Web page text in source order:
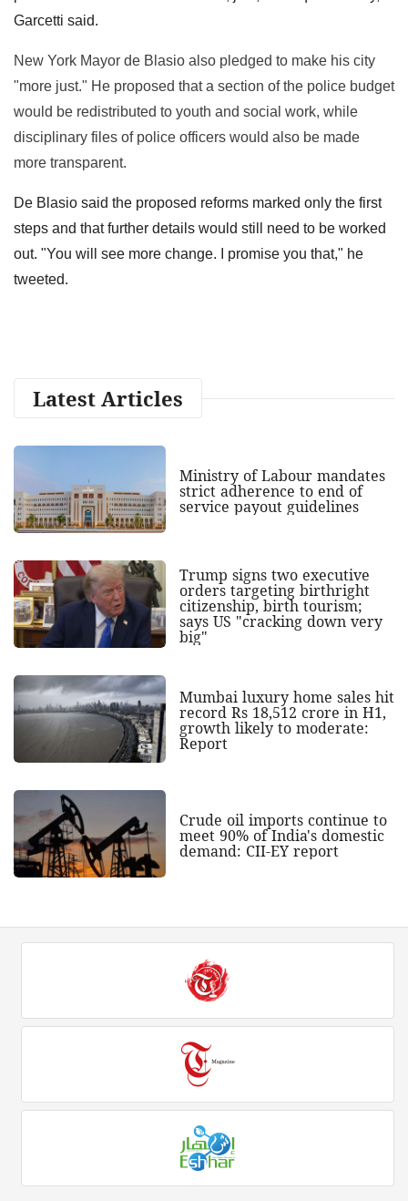
Garcetti said.
New York Mayor de Blasio also pledged to make his city
"more just." He proposed that a section of the police budget
would be redistributed to youth and social work, while
disciplinary files of police officers would also be made
more transparent.
De Blasio said the proposed reforms marked only the first
steps and that further details would still need to be worked
out. "You will see more change. I promise you that," he
tweeted.
Latest Articles
Ministry of Labour mandates
strict adherence to end of
service payout guidelines
Trump signs two executive
orders targeting birthright
citizenship, birth tourism;
says US "cracking down very
big"
Mumbai luxury home sales hit
record Rs 18,512 crore in H1,
growth likely to moderate:
Report
Crude oil imports continue to
meet 90% of India's domestic
demand: CII-EY report